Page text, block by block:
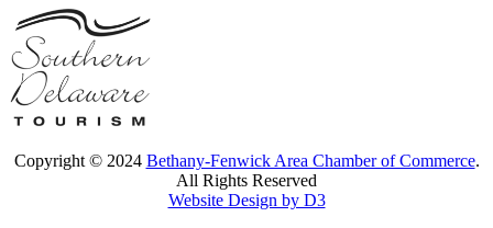
Copyright © 2024 Bethany-Fenwick Area Chamber of Commerce.
All Rights Reserved
Website Design by D3